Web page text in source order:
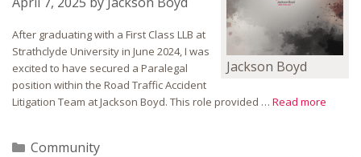
Jackson Boyd
After graduating with a First Class LLB at
Strathclyde University in June 2024, I was
excited to have secured a Paralegal
position within the Road Traffic Accident
Litigation Team at Jackson Boyd. This role provided … Read more
Categories
Community